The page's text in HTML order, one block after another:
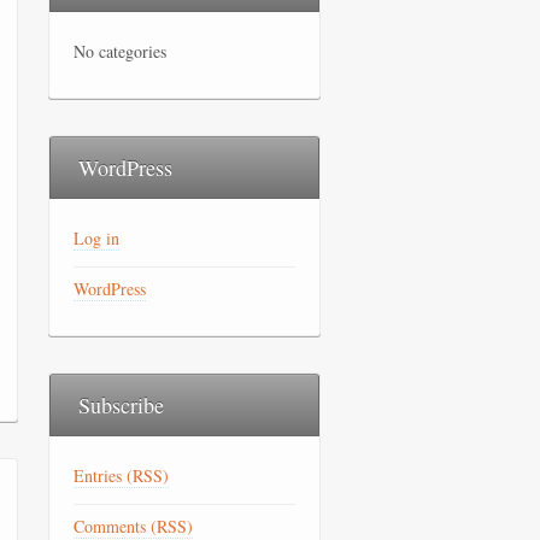
No categories
WordPress
Log in
WordPress
Subscribe
Entries (RSS)
Comments (RSS)